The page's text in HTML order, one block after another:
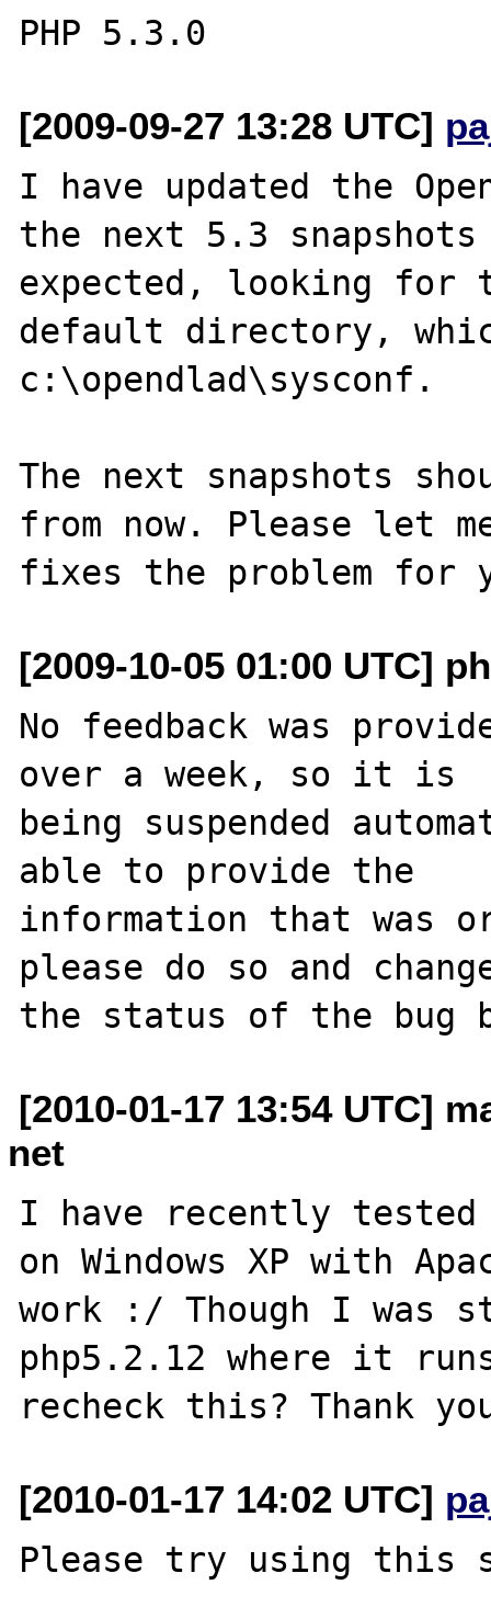
[2009-09-27 13:28 UTC]
I have updated the
the next 5.3 snapshots
expected, looking for
default directory,
c:\opendlad\sysconf.
The next snapshots
from now. Please let
[2009-10-05 01:00 UTC]
No feedback was
over a week, so it is
being suspended
able to provide the
information that was
please do so and
[2010-01-17 13:54 UTC]
net
I have recently
on Windows XP with
work :/ Though I was
php5.2.12 where it
[2010-01-17 14:02 UTC]
Please try using this